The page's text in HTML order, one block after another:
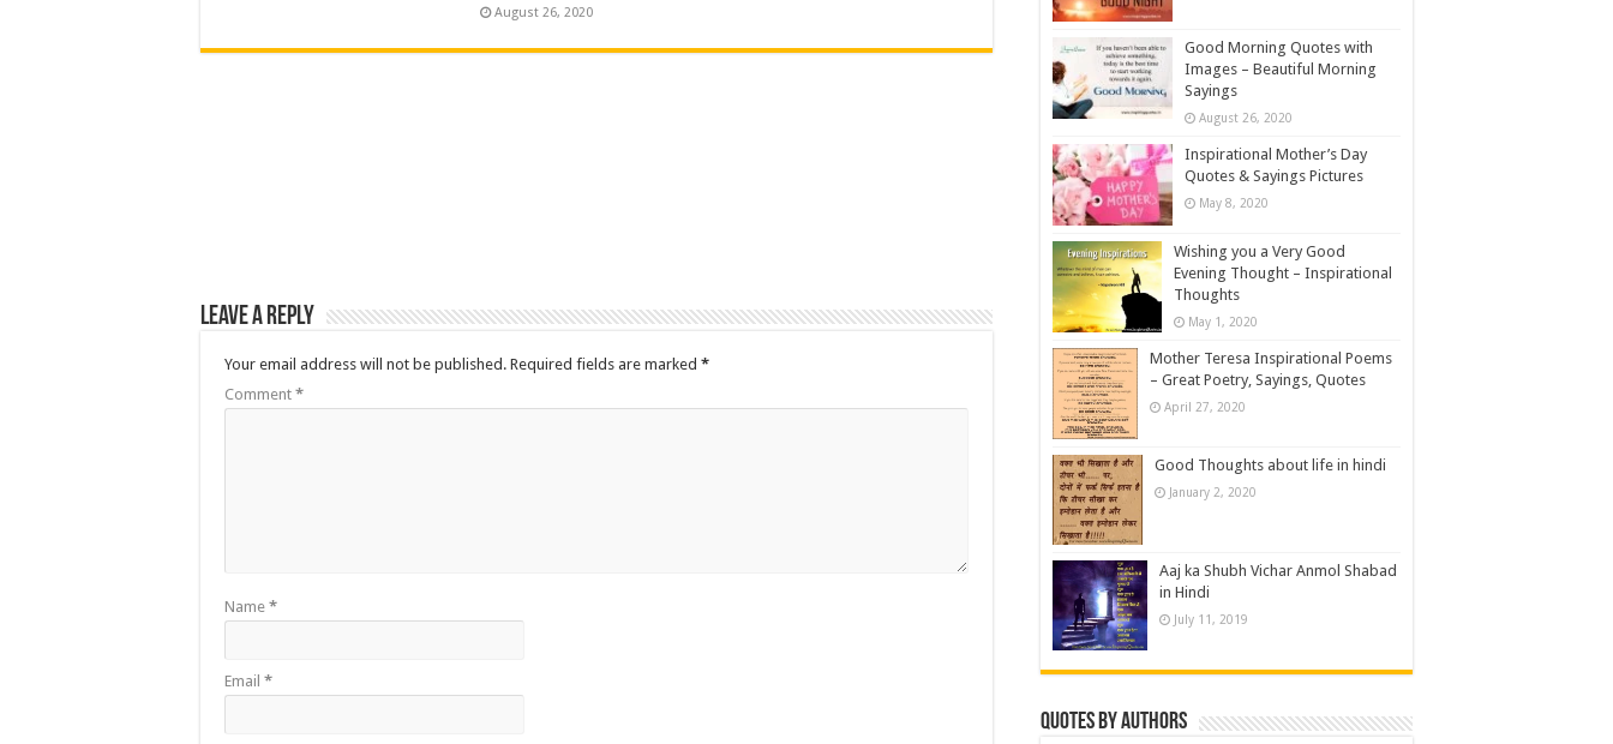
August 26, 2020
Leave a Reply
Your email address will not be published. Required fields are marked *
Comment *
Name *
Email *
Good Morning Quotes with
Images – Beautiful Morning
Sayings
August 26, 2020
Inspirational Mother’s Day
Quotes & Sayings Pictures
May 8, 2020
Wishing you a Very Good
Evening Thought – Inspirational
Thoughts
May 1, 2020
Mother Teresa Inspirational Poems
– Great Poetry, Sayings, Quotes
April 27, 2020
Good Thoughts about life in hindi
January 2, 2020
Aaj ka Shubh Vichar Anmol Shabad
in Hindi
July 11, 2019
Quotes by Authors